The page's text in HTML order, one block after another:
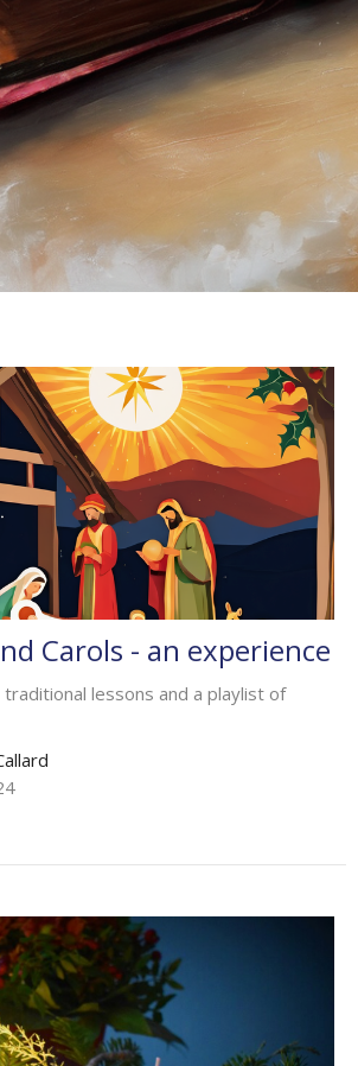
Carols - an experience
lessons and a playlist of